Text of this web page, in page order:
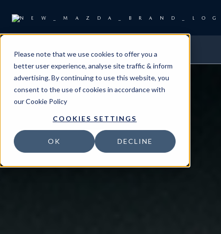
Please note that we use cookies to offer you a
better user experience, analyse site traffic & inform
advertising. By continuing to use this website, you
consent to the use of cookies in accordance with
ourCookie Policy
COOKIES SETTINGS
OK DECLINE